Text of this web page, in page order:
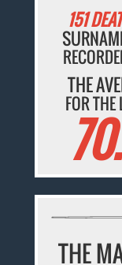
151
THE
FOR
THE